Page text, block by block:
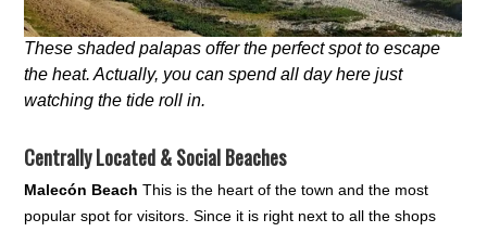
These shaded palapas offer the perfect spot to escape
the heat. Actually, you can spend all day here just
watching the tide roll in.
Centrally Located & Social Beaches
Malecón Beach This is the heart of the town and the most
popular spot for visitors. Since it is right next to all the shops